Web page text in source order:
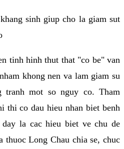
sinh giup cho la giam sut
tinh hinh thut that "co be" van
khong nen va lam giam su
tranh mot so nguy co. Tham
thi co dau hieu nhan biet benh
day la cac hieu biet ve chu de
thuoc Long Chau chia se, chuc